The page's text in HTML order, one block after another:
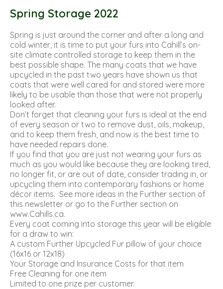
Spring Storage 2022
Spring is just around the corner and after a long and
cold winter, it is time to put your furs into Cahill’s on-
site climate controlled storage to keep them in the
best possible shape. The many coats that we have
upcycled in the past two years have shown us that
coats that were well cared for and stored were more
likely to be usable than those that were not properly
looked after.
Don’t forget that cleaning your furs is ideal at the end
of every season or two to remove dust, oils, makeup,
and to keep them fresh, and now is the best time to
have needed repairs done.
If you find that you are just not wearing your furs as
much as you would like because they are looking tired,
no longer fit, or are out of date, consider trading in, or
upcycling them into contemporary fashions or home
décor items. See more ideas in the Further section of
this newsletter or go to the Further section on
www.Cahills.ca.
Every coat coming into storage this year will be eligible
for a draw to win:
A custom Further Upcycled Fur pillow of your choice
(16x16 or 12x18)
Your Storage and Insurance Costs for that item
Free Cleaning for one item
Limited to one prize per customer.